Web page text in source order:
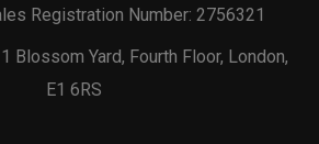
Registration Number: 2756321
Blossom Yard, Fourth Floor, London,
E1 6RS